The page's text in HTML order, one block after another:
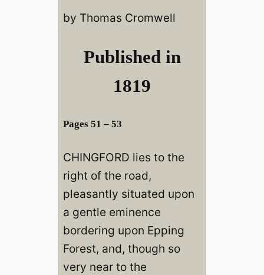
by Thomas Cromwell
Published in
1819
Pages 51 – 53
CHINGFORD lies to the
right of the road,
pleasantly situated upon
a gentle eminence
bordering upon Epping
Forest, and, though so
very near to the